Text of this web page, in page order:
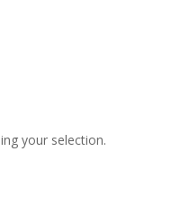
your selection.